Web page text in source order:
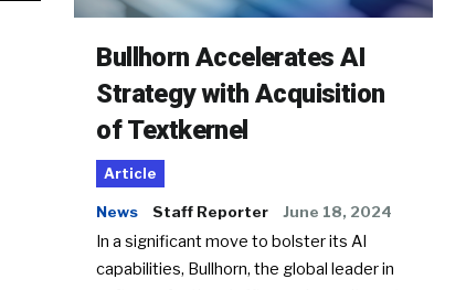
Bullhorn Accelerates AI
Strategy with Acquisition
of Textkernel
Article
News Staff Reporter June 18, 2024
In a significant move to bolster its AI
capabilities, Bullhorn, the global leader in